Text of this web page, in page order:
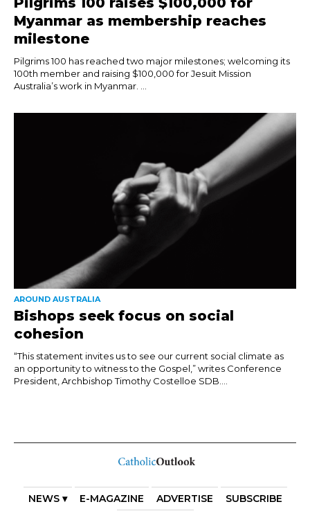
Myanmar as membership reaches
milestone
Pilgrims 100 has reached two major milestones; welcoming its
100th member and raising $100,000 for Jesuit Mission
Australia’s work in Myanmar. ...
AROUND AUSTRALIA
Bishops seek focus on social
cohesion
“This statement invites us to see our current social climate as
an opportunity to witness to the Gospel,” writes Conference
President, Archbishop Timothy Costelloe SDB....
NEWS ▾ E-MAGAZINE ADVERTISE SUBSCRIBE